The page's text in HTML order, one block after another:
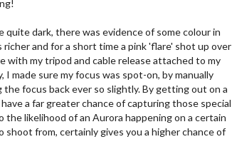
dark, there was evidence of some colour in
and for a short time a pink 'flare' shot up over
with my tripod and cable release attached to my
made sure my focus was spot-on, by manually
focus back ever so slightly. By getting out on a
a far greater chance of capturing those special
the likelihood of an Aurora happening on a certain
from, certainly gives you a higher chance of